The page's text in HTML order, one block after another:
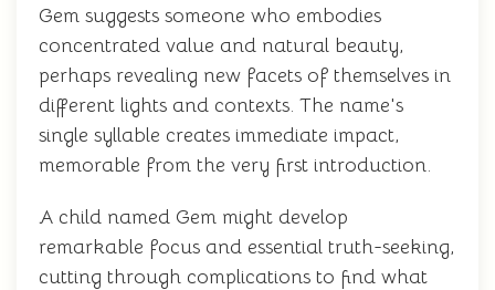
Gem suggests someone who embodies
concentrated value and natural beauty,
perhaps revealing new facets of themselves in
different lights and contexts. The name's
single syllable creates immediate impact,
memorable from the very first introduction.
A child named Gem might develop
remarkable focus and essential truth-seeking,
cutting through complications to find what